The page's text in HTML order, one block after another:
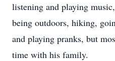
listening and playing
being outdoors, hiking,
and playing pranks, but
time with his family.